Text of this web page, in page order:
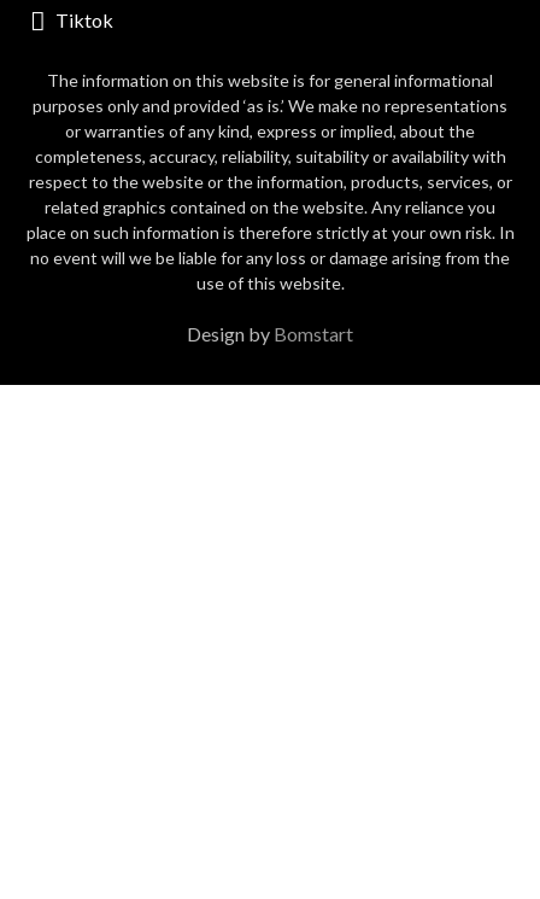
Tiktok
The information on this website is for general informational
purposes only and provided ‘as is.’ We make no representations
or warranties of any kind, express or implied, about the
completeness, accuracy, reliability, suitability or availability with
respect to the website or the information, products, services, or
related graphics contained on the website. Any reliance you
place on such information is therefore strictly at your own risk. In
no event will we be liable for any loss or damage arising from the
use of this website.
Design by Bomstart